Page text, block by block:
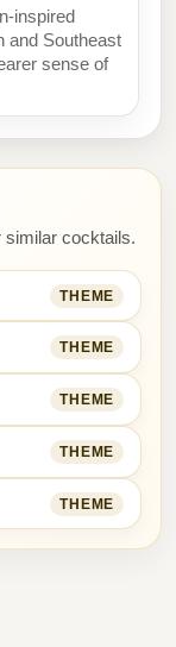
inspired
and Southeast
sense of
similar cocktails.
THEME
THEME
THEME
THEME
THEME